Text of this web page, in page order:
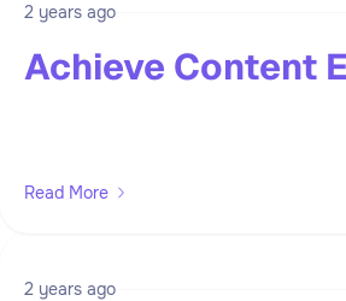
2 years ago
Achieve Content
Read More
2 years ago